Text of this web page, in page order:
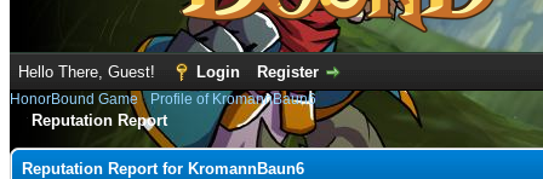
Hello There, Guest! Login Register
HonorBound Game› Profile of KromannBaun6
Reputation Report
Reputation Report for KromannBaun6